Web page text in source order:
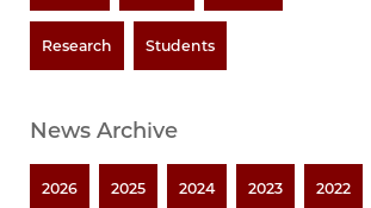
Research Students
News Archive
2026 2025 2024 2023 2022